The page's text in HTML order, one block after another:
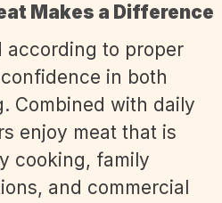
Makes a Difference
according to proper
in both
Combined with daily
enjoy meat that is
cooking, family
and commercial